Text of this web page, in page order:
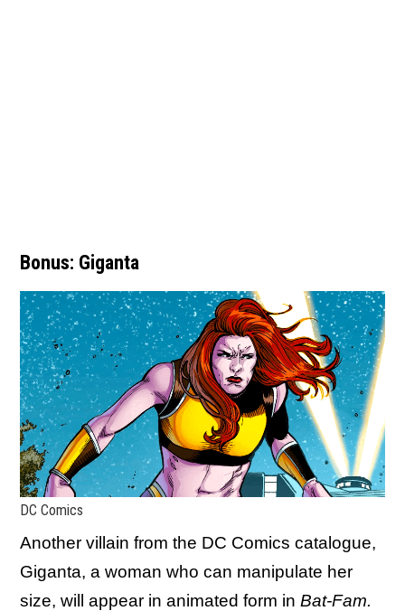
Bonus: Giganta
DC Comics
Another villain from the DC Comics catalogue,
Giganta, a woman who can manipulate her
size, will appear in animated form in Bat-Fam.